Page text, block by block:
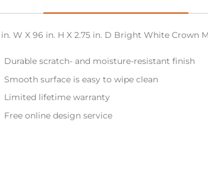
in. W X 96 in. H X 2.75 in. D Bright White Crown
Durable scratch- and moisture-resistant finish
Smooth surface is easy to wipe clean
Limited lifetime warranty
Free online design service